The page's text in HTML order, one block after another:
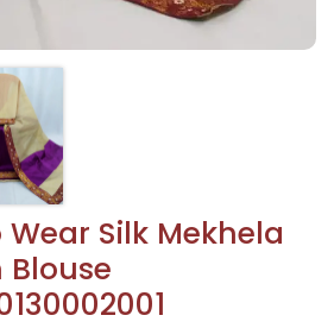
Silk Mekhela
Blouse